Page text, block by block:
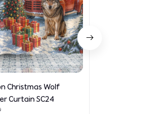
Christmas Wolf
Curtain SC24